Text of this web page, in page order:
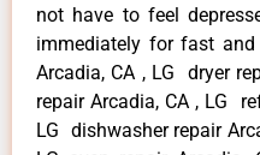
not have to feel
immediately for fast and
Arcadia, CA , LG dryer
repair Arcadia, CA , LG
LG dishwasher repair